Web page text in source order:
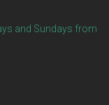
and Sundays from